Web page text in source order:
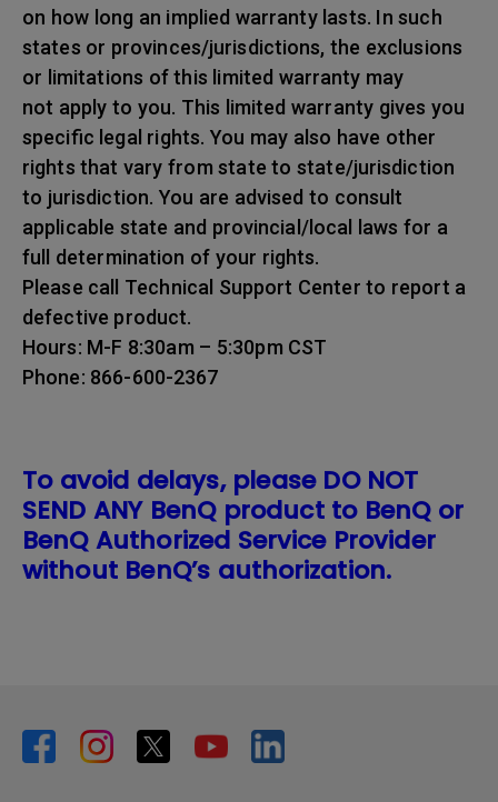
on how long an implied warranty lasts. In such
states or provinces/jurisdictions, the exclusions
or limitations of this limited warranty may
not apply to you. This limited warranty gives you
specific legal rights. You may also have other
rights that vary from state to state/jurisdiction
to jurisdiction. You are advised to consult
applicable state and provincial/local laws for a
full determination of your rights.
Please call Technical Support Center to report a
defective product.
Hours: M-F 8:30am – 5:30pm CST
Phone: 866-600-2367
To avoid delays, please DO NOT
SEND ANY BenQ product to BenQ or
BenQ Authorized Service Provider
without BenQ’s authorization.